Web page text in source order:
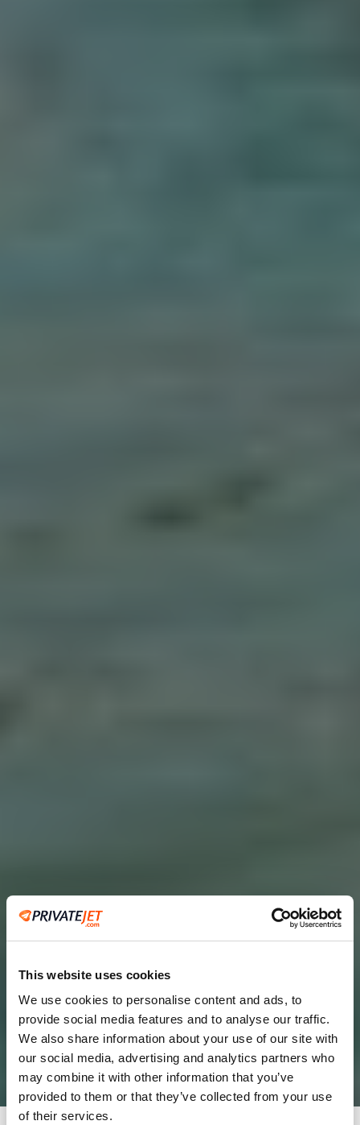
This website uses cookies
We use cookies to personalise content and ads, to
provide social media features and to analyse our traffic.
We also share information about your use of our site with
our social media, advertising and analytics partners who
may combine it with other information that you’ve
provided to them or that they’ve collected from your use
of their services.
2
Leaving from
Going to